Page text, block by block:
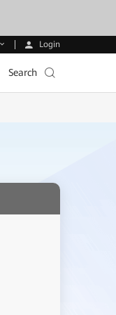
Login
Search